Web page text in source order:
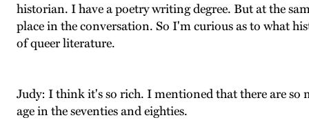
historian. I have a poetry writing degree. But at the
place in the conversation. So I'm curious as to what
of queer literature.
Judy: I think it's so rich. I mentioned that there are so
age in the seventies and eighties.